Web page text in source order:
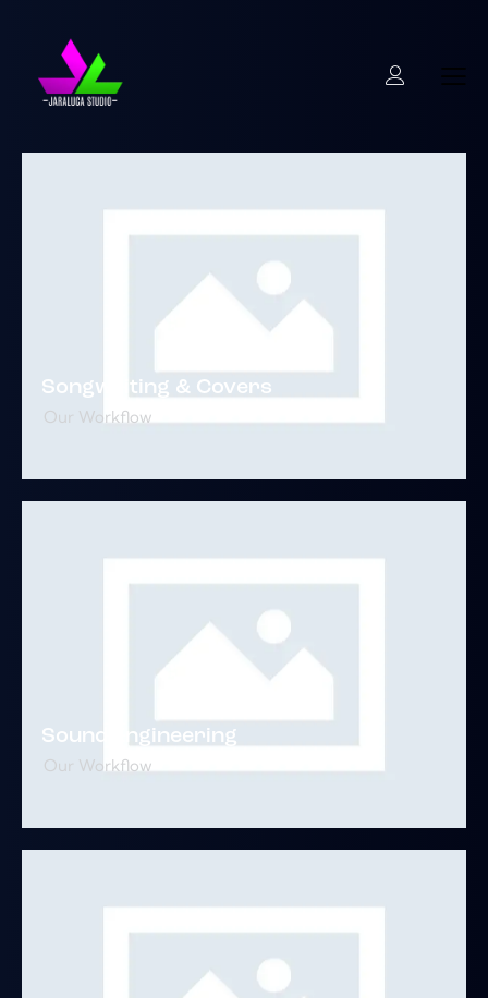
Songwriting & Covers
Our Workflow
Sound Engineering
Our Workflow